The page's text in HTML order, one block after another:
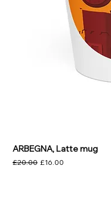
ARBEGNA, Latte mug
Regular Price
£20.00 Sale Price
£16.00